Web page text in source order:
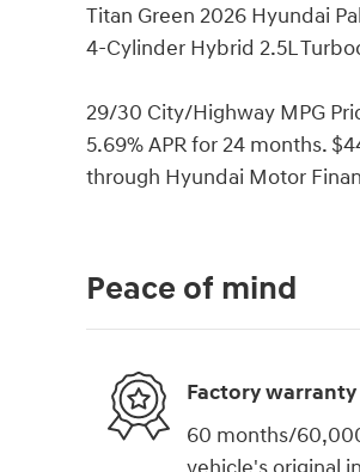
Titan Green 2026 Hyundai
4-Cylinder Hybrid 2.5L
29/30 City/Highway MPG
5.69% APR for 24 months.
through Hyundai Motor
Peace of mind
Factory warranty
60 months/